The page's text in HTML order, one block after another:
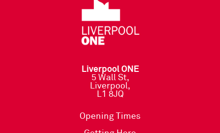
Liverpool ONE
5 Wall St,
Liverpool,
L1 8JQ
Opening Times